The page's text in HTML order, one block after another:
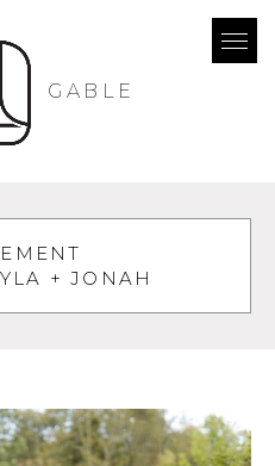
GABLE
+ JONAH